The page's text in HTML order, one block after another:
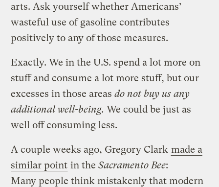
arts. Ask yourself whether Americans’
wasteful use of gasoline contributes
positively to any of those measures.
Exactly. We in the U.S. spend a lot more on
stuff and consume a lot more stuff, but our
excesses in those areasdo not buy us any
additional well-being. We could be just as
well off consuming less.
A couple weeks ago, Gregory Clark made a
similar point in theSacramento Bee:
Many people think mistakenly that modern